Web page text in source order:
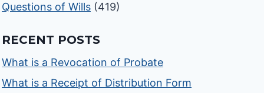
Questions of Wills (419)
RECENT POSTS
What is a Revocation of Probate
What is a Receipt of Distribution Form